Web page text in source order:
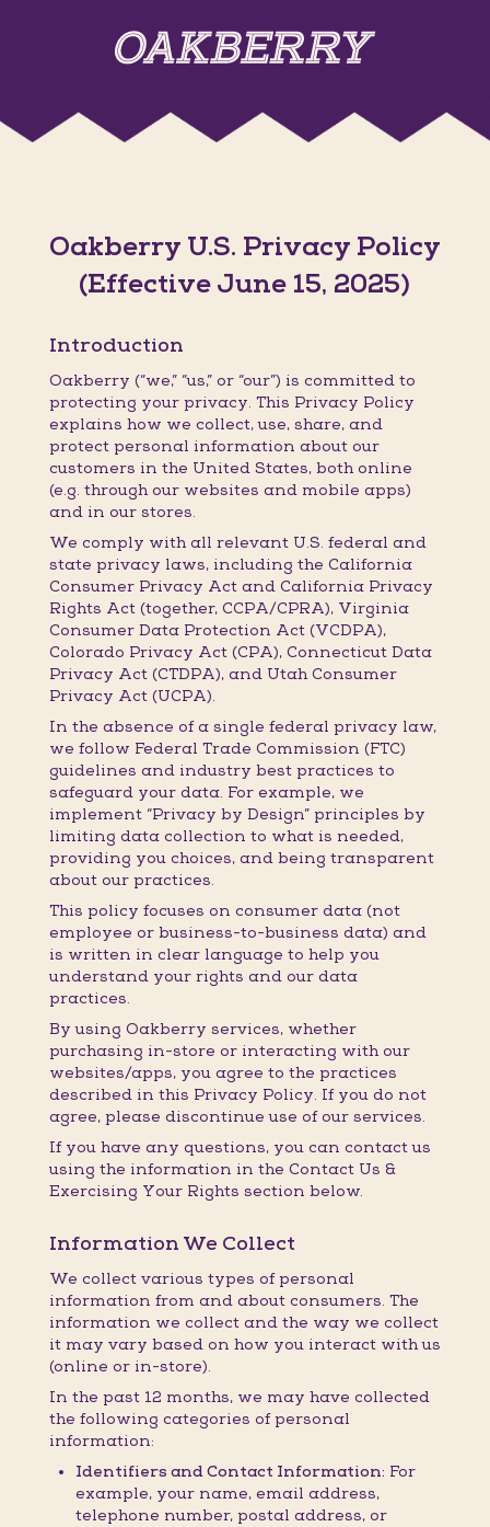
Oakberry U.S. Privacy Policy
(Effective June 15, 2025)
Introduction
Oakberry (“we,” “us,” or “our”) is committed to
protecting your privacy. This Privacy Policy
explains how we collect, use, share, and
protect personal information about our
customers in the United States, both online
(e.g. through our websites and mobile apps)
and in our stores.
We comply with all relevant U.S. federal and
state privacy laws, including the California
Consumer Privacy Act and California Privacy
Rights Act (together, CCPA/CPRA), Virginia
Consumer Data Protection Act (VCDPA),
Colorado Privacy Act (CPA), Connecticut Data
Privacy Act (CTDPA), and Utah Consumer
Privacy Act (UCPA).
In the absence of a single federal privacy law,
we follow Federal Trade Commission (FTC)
guidelines and industry best practices to
safeguard your data. For example, we
implement “Privacy by Design” principles by
limiting data collection to what is needed,
providing you choices, and being transparent
about our practices.
This policy focuses on consumer data (not
employee or business-to-business data) and
is written in clear language to help you
understand your rights and our data
practices.
By using Oakberry services, whether
purchasing in-store or interacting with our
websites/apps, you agree to the practices
described in this Privacy Policy. If you do not
agree, please discontinue use of our services.
If you have any questions, you can contact us
using the information in the Contact Us &
Exercising Your Rights section below.
Information We Collect
We collect various types of personal
information from and about consumers. The
information we collect and the way we collect
it may vary based on how you interact with us
(online or in-store).
In the past 12 months, we may have collected
the following categories of personal
information:
Identifiers and Contact Information: For
example, your name, email address,
telephone number, postal address, or